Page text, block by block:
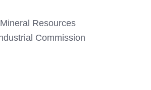
Resources
Commission